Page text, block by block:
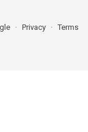
Privacy Terms